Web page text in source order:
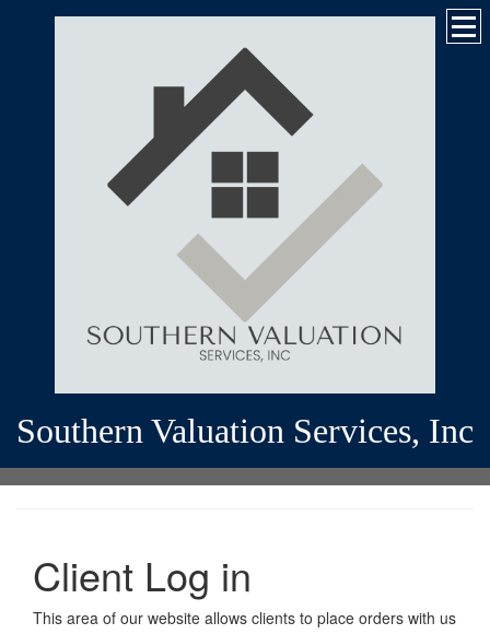
Southern Valuation Services, Inc